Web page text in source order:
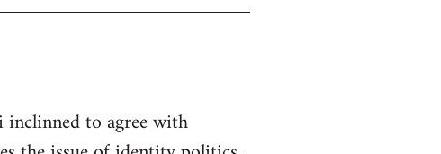
to agree with